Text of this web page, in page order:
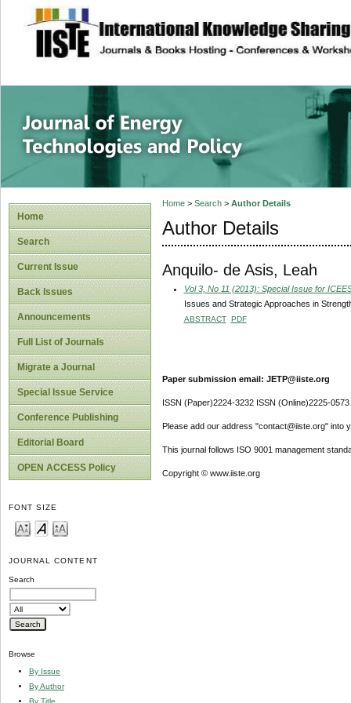
site description
Journal of
Home
Search
Current Issue
Back Issues
Announcements
Full List of Journals
Migrate a Journal
Special Issue Service
Conference Publishing
Editorial Board
OPEN ACCESS Policy
FONT SIZE
JOURNAL CONTENT
Search
Browse
By Issue
By Author
By Title
Home> Search> Author Details
Author Details
Anquilo- de Asis, Leah
Vol 3, No 11 (2013): Special Issue for
Issues and Strategic Approaches in
ABSTRACT PDF
Paper submission email: JETP@iiste.org
ISSN (Paper)2224-3232 ISSN (Online)2225-0573
Please add our address "contact@iiste.org" into
This journal follows ISO 9001 management
Copyright © www.iiste.org